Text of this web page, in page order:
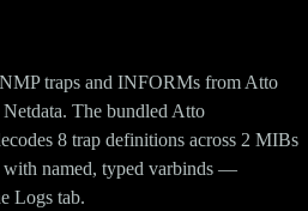
traps and INFORMs from Atto
The bundled Atto
8 trap definitions across 2 MIBs
with named, typed varbinds —
Logs tab.